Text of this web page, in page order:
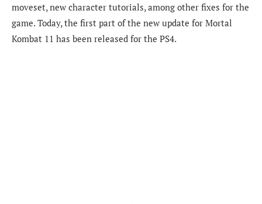
moveset, new character tutorials, among other fixes for the
game. Today, the first part of the new update for Mortal
Kombat 11 has been released for the PS4.